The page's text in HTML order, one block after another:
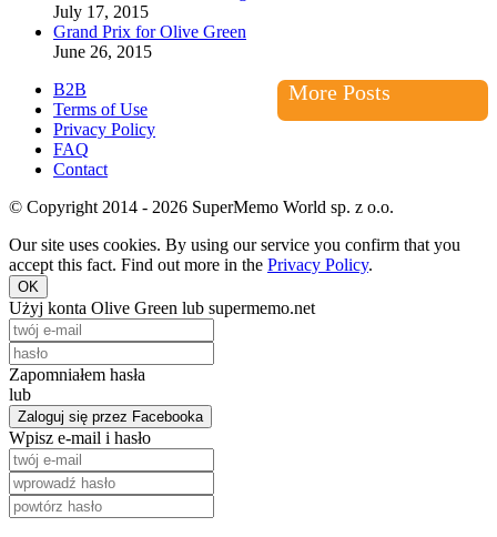
July 17, 2015
Grand Prix for Olive Green
June 26, 2015
More Posts
B2B
Terms of Use
Privacy Policy
FAQ
Contact
© Copyright 2014 - 2026 SuperMemo World sp. z o.o.
Our site uses cookies. By using our service you confirm that you
accept this fact. Find out more in the Privacy Policy.
OK
Użyj konta Olive Green lub supermemo.net
Zapomniałem hasła
lub
Zaloguj się przez Facebooka
Wpisz e-mail i hasło